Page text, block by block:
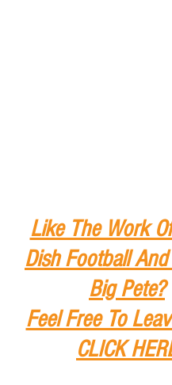
Like The Work
Dish Football
Big Pete?
Feel Free To
CLICK